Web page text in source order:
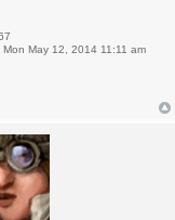
Mon May 12, 2014 11:11 am